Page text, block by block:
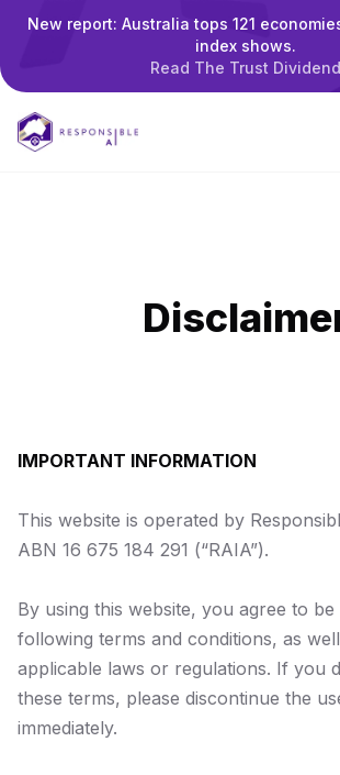
New report: Australia tops 121
index shows.
Read The Trust Dividend
IMPORTANT INFORMATION
This website is operated by
ABN 16 675 184 291 (“RAIA”).
By using this website, you agree to
following terms and conditions, as
applicable laws or regulations. If you
these terms, please discontinue the
immediately.